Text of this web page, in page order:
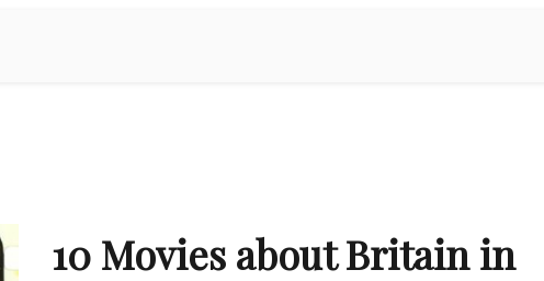
10 Movies about Britain in